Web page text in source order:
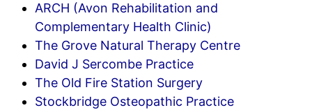
ARCH (Avon Rehabilitation and
Complementary Health Clinic)
The Grove Natural Therapy Centre
David J Sercombe Practice
The Old Fire Station Surgery
Stockbridge Osteopathic Practice